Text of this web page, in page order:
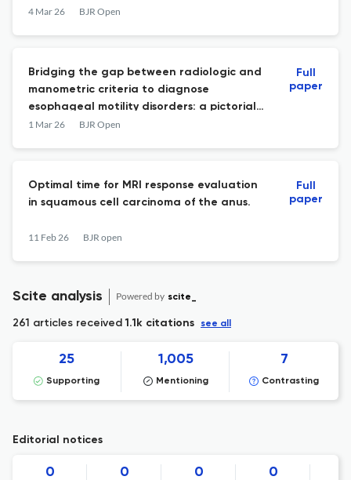
Radiologists Guidelines
4 Mar 26 BJR Open
Bridging the gap between radiologic and
manometric criteria to diagnose
esophageal motility disorders: a pictorial
review for radiologists
1 Mar 26 BJR Open
Full
paper
Optimal time for MRI response evaluation
in squamous cell carcinoma of the anus.
11 Feb 26 BJR open
Full
paper
Scite analysis Powered by scite_
261 articles received1.1k citations see all
25
Supporting
1,005
Mentioning
7
Contrasting
Editorial notices
0 0 0 0